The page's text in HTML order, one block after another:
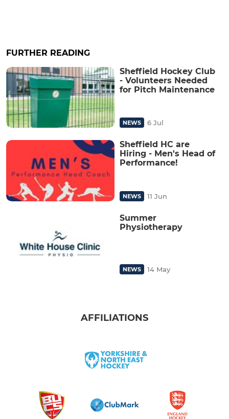
FURTHER READING
Sheffield Hockey Club
- Volunteers Needed
for Pitch Maintenance
NEWS 6 Jul
Sheffield HC are
Hiring - Men's Head of
Performance!
NEWS 11 Jun
Summer
Physiotherapy
NEWS 14 May
AFFILIATIONS